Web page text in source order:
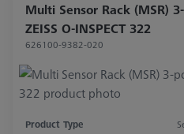
Multi Sensor Rack (MSR)
ZEISS O-INSPECT 322
626100-9382-020
Product Type